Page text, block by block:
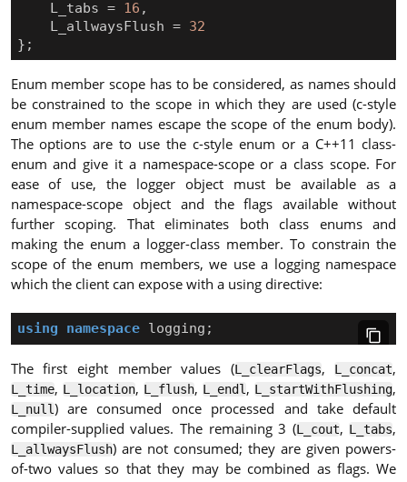
L_tabs = 16 ,
L_allwaysFlush = 32
};
Enum member scope has to be considered, as names should
be constrained to the scope in which they are used (c-style
enum member names escape the scope of the enum body).
The options are to use the c-style enum or a C++11 class-
enum and give it a namespace-scope or a class scope. For
ease of use, the logger object must be available as a
namespace-scope object and the flags available without
further scoping. That eliminates both class enums and
making the enum a logger-class member. To constrain the
scope of the enum members, we use a logging namespace
which the client can expose with a using directive:
using namespace logging ;
The first eight member values (L_clearFlags, L_concat,
L_time, L_location, L_flush, L_endl , L_startWithFlushing,
L_null) are consumed once processed and take default
compiler-supplied values. The remaining 3 (L_cout, L_tabs,
L_allwaysFlush) are not consumed; they are given powers-
of-two values so that they may be combined as flags. We